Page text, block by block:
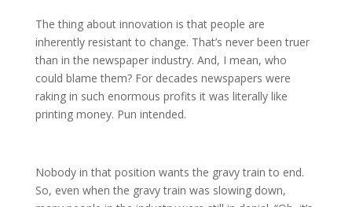
The thing about innovation is that people are
inherently resistant to change. That’s never been truer
than in the newspaper industry. And, I mean, who
could blame them? For decades newspapers were
raking in such enormous profits it was literally like
printing money. Pun intended.
Nobody in that position wants the gravy train to end.
So, even when the gravy train was slowing down,